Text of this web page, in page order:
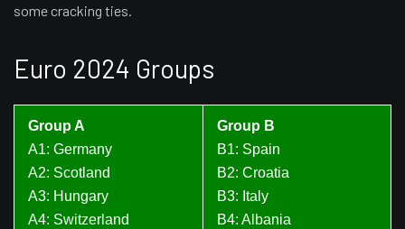
some cracking ties.
Euro 2024 Groups
Group A
A1: Germany
A2: Scotland
A3: Hungary
A4: Switzerland
Group B
B1: Spain
B2: Croatia
B3: Italy
B4: Albania